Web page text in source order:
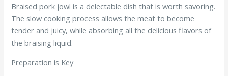
Braised pork jowl is a delectable dish that is worth savoring.
The slow cooking process allows the meat to become
tender and juicy, while absorbing all the delicious flavors of
the braising liquid.
Preparation is Key